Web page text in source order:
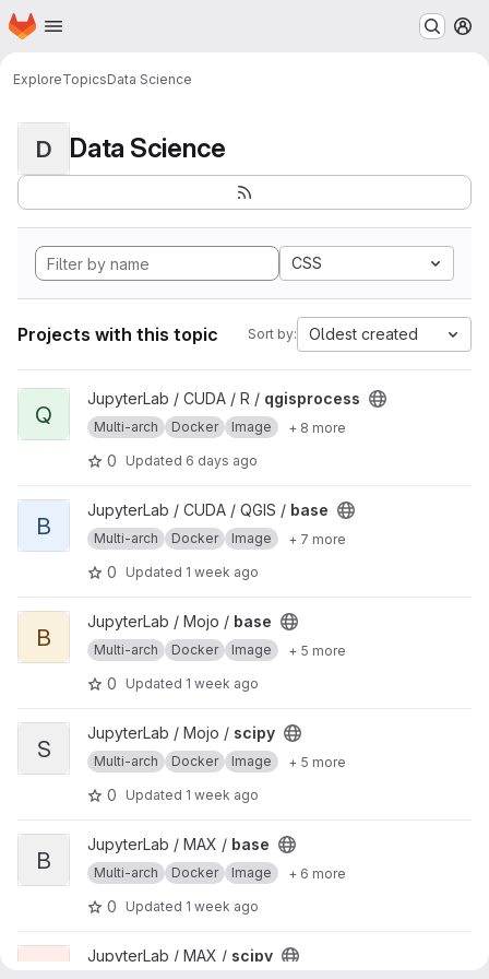
Skip to main content
Homepage
ExploreTopicsData Science
D Data Science
CSS
Projects with this topic Sort by: Oldest created
View qgisprocess project
Q
JupyterLab / CUDA / R / qgisprocess
Multi-arch Docker Image + 8 more
0 Updated 6 days ago
View base project
B
JupyterLab / CUDA / QGIS / base
Multi-arch Docker Image + 7 more
0 Updated 1 week ago
View base project
B
JupyterLab / Mojo / base
Multi-arch Docker Image + 5 more
0 Updated 1 week ago
View scipy project
S
JupyterLab / Mojo / scipy
Multi-arch Docker Image + 5 more
0 Updated 1 week ago
View base project
B
JupyterLab / MAX / base
Multi-arch Docker Image + 6 more
0 Updated 1 week ago
View scipy projectJupyterLab / MAX / scipy